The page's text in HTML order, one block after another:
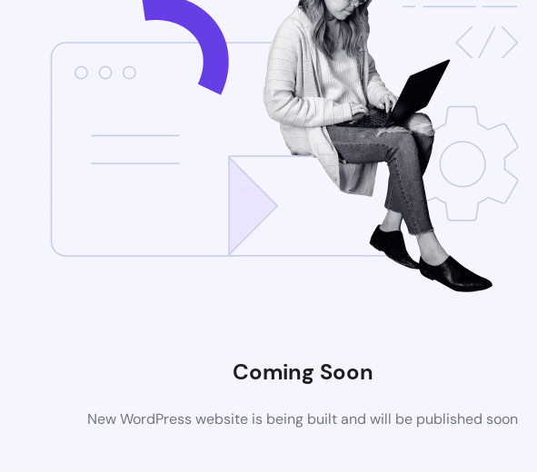
Coming Soon
New WordPress website is being built and will be published soon